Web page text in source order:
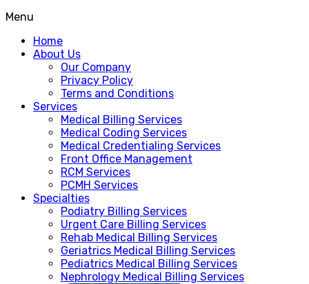
Menu
Home
About Us
Our Company
Privacy Policy
Terms and Conditions
Services
Medical Billing Services
Medical Coding Services
Medical Credentialing Services
Front Office Management
RCM Services
PCMH Services
Specialties
Podiatry Billing Services
Urgent Care Billing Services
Rehab Medical Billing Services
Geriatrics Medical Billing Services
Pediatrics Medical Billing Services
Nephrology Medical Billing Services